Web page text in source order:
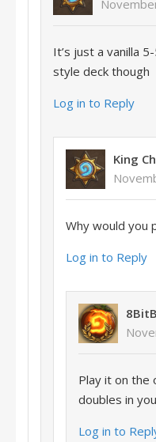
It’s just a vanilla
style deck though
Log in to Reply
King
Why would you
Log in to Reply
Play it on the
doubles in
Log in to